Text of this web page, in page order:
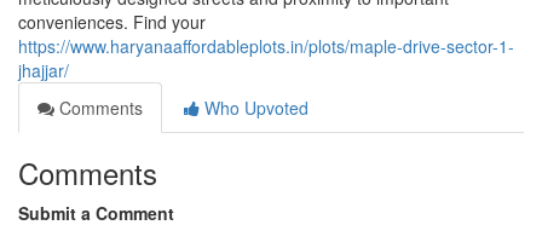
conveniences. Find your
https://www.haryanaaffordableplots.in/plots/maple-drive-sector-1-
jhajjar/
Comments
Who Upvoted
Comments
Submit a Comment